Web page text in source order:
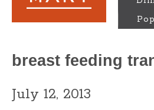
breast feeding
July 12, 2013